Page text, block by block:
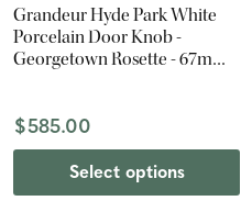
Grandeur Hyde Park White
Porcelain Door Knob -
Georgetown Rosette - 67mm -
$585.00
Select options